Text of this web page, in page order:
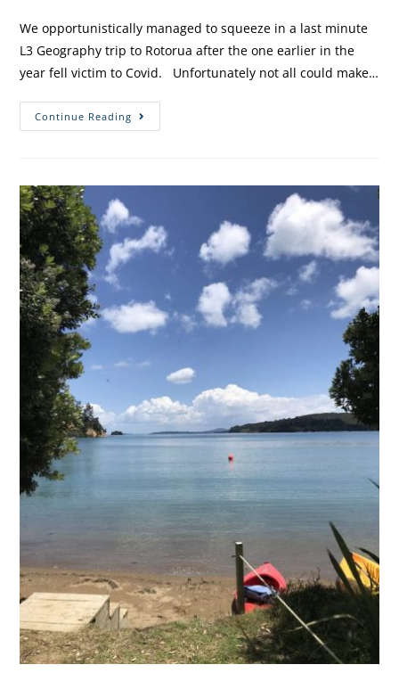
We opportunistically managed to squeeze in a last minute
L3 Geography trip to Rotorua after the one earlier in the
year fell victim to Covid. Unfortunately not all could make…
Continue Reading